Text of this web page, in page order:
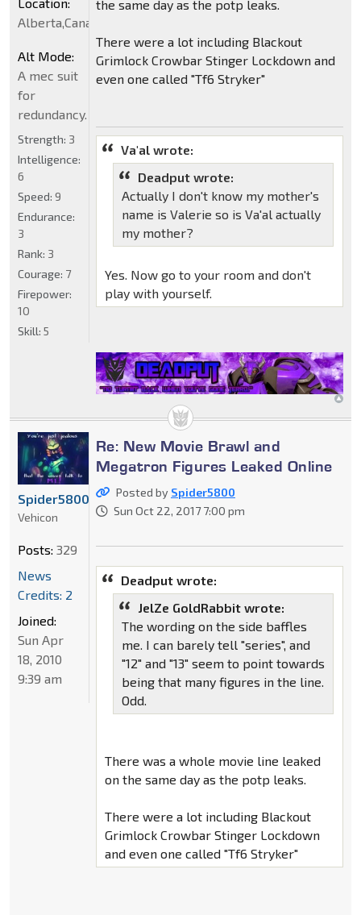
the same day as the potp leaks.
There were a lot including Blackout
Grimlock Crowbar Stinger Lockdown and
even one called "Tf6 Stryker"
Va'al wrote:
Deadput wrote:
Actually I don't know my mother's
name is Valerie so is Va'al actually
my mother?
Yes. Now go to your room and don't
play with yourself.
Alberta,Canada
Alt Mode:
A mec suit
for
redundancy.
Strength: 3
Intelligence:
6
Speed: 9
Endurance:
3
Rank: 3
Courage: 7
Firepower:
10
Skill: 5
Re: New Movie Brawl and
Megatron Figures Leaked Online
Posted by Spider5800
Sun Oct 22, 2017 7:00 pm
Deadput wrote:
JelZe GoldRabbit wrote:
The wording on the side baffles
me. I can barely tell "series", and
"12" and "13" seem to point towards
being that many figures in the line.
Odd.
There was a whole movie line leaked
on the same day as the potp leaks.
There were a lot including Blackout
Grimlock Crowbar Stinger Lockdown
and even one called "Tf6 Stryker"
Spider5800
Vehicon
Posts: 329
News
Credits: 2
Joined:
Sun Apr
18, 2010
9:39 am